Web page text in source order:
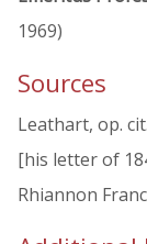
1969)
Sources
Leathart, op. cit.
[his letter of
Rhiannon